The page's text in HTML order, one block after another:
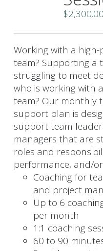
$2,300.00
Working with a
team? Supporting a
struggling to meet
who is working with
team? Our monthly
support plan is
support team
managers that are
roles and
performance, and/
Coaching for
and project
Up to 6
per month
1:1 coaching
60 to 90